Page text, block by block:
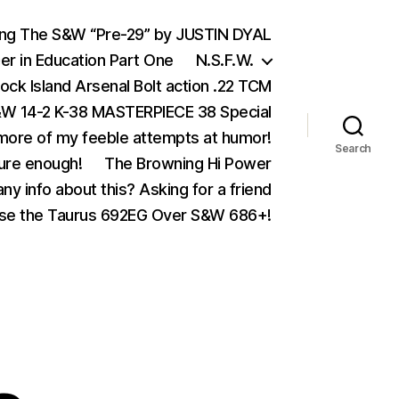
The S&W “Pre-29” by JUSTIN DYAL
in Education Part One
N.S.F.W.
Island Arsenal Bolt action .22 TCM
14-2 K-38 MASTERPIECE 38 Special
of my feeble attempts at humor!
enough!
The Browning Hi Power
info about this? Asking for a friend
the Taurus 692EG Over S&W 686+!
Search